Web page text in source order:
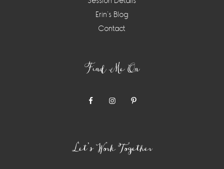
Erin’s Blog
Contact
Find Me On
Let’s Work Together